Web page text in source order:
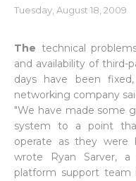
Tuesday, August 18, 2009
The technical
and availability of third-
days have been
networking company
"We have made some
system to a point
operate as they were
wrote Ryan Sarver,
platform support team